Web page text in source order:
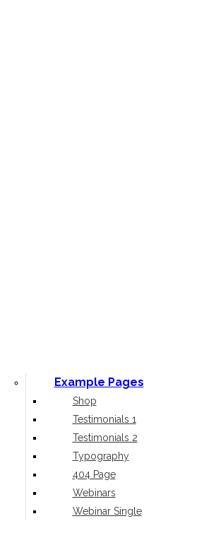
Example Pages
Shop
Testimonials 1
Testimonials 2
Typography
404 Page
Webinars
Webinar Single